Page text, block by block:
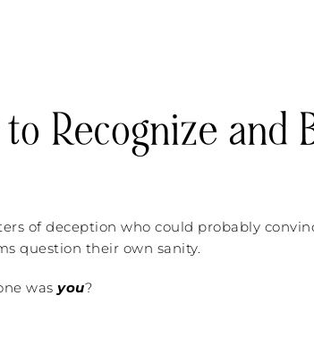
Recognize and
of deception who could probably
question their own sanity.
was you?